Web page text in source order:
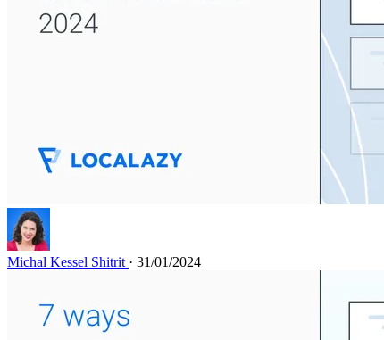
Michal Kessel Shitrit · 31/01/2024